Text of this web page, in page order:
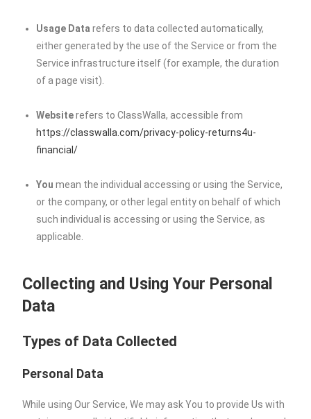
Usage Data refers to data collected automatically,
either generated by the use of the Service or from the
Service infrastructure itself (for example, the duration
of a page visit).
Websiterefers to ClassWalla, accessible from
https://classwalla.com/privacy-policy-returns4u-
financial/
You mean the individual accessing or using the Service,
or the company, or other legal entity on behalf of which
such individual is accessing or using the Service, as
applicable.
Collecting and Using Your Personal
Data
Types of Data Collected
Personal Data
While using Our Service, We may ask You to provide Us with